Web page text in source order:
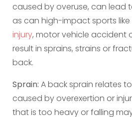
caused by overuse, can lead
as can high-impact sports
injury, motor vehicle accident
result in sprains, strains or
back.
Sprain: A back sprain relates
caused by overexertion or
that is too heavy or falling